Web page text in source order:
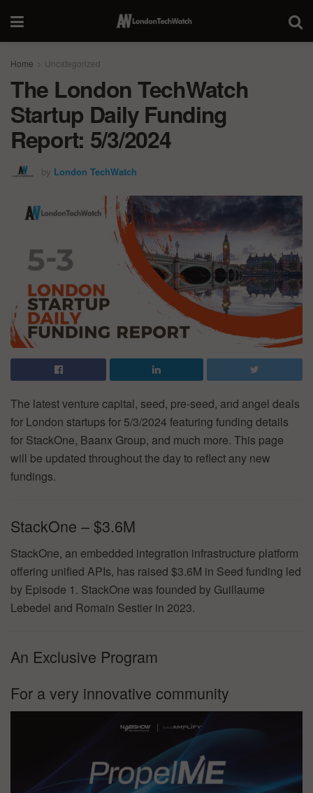
Home Uncategorized
The London TechWatch
Startup Daily Funding
Report: 5/3/2024
by London TechWatch
The latest venture capital, seed, pre-seed, and angel deals
for London startups for 5/3/2024 featuring funding details
for StackOne, Baanx Group, and much more. This page
will be updated throughout the day to reflect any new
fundings.
StackOne – $3.6M
StackOne, an embedded integration infrastructure platform
offering unified APIs, has raised $3.6M in Seed funding led
by Episode 1. StackOne was founded by Guillaume
Lebedel and Romain Sestier in 2023.
An Exclusive Program
For a very innovative community